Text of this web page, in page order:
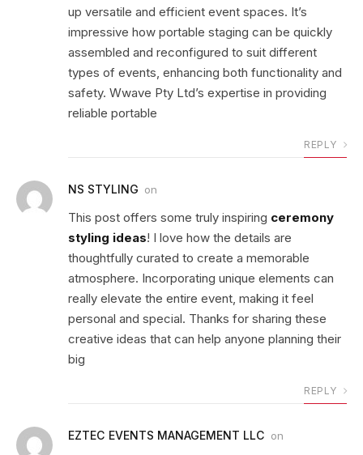
up versatile and efficient event spaces. It’s
impressive how portable staging can be quickly
assembled and reconfigured to suit different
types of events, enhancing both functionality and
safety. Wwave Pty Ltd’s expertise in providing
reliable portable
REPLY
NS STYLING on
This post offers some truly inspiring ceremony
styling ideas! I love how the details are
thoughtfully curated to create a memorable
atmosphere. Incorporating unique elements can
really elevate the entire event, making it feel
personal and special. Thanks for sharing these
creative ideas that can help anyone planning their
big
REPLY
EZTEC EVENTS MANAGEMENT LLC on